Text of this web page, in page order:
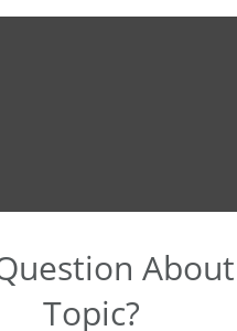
Topic?